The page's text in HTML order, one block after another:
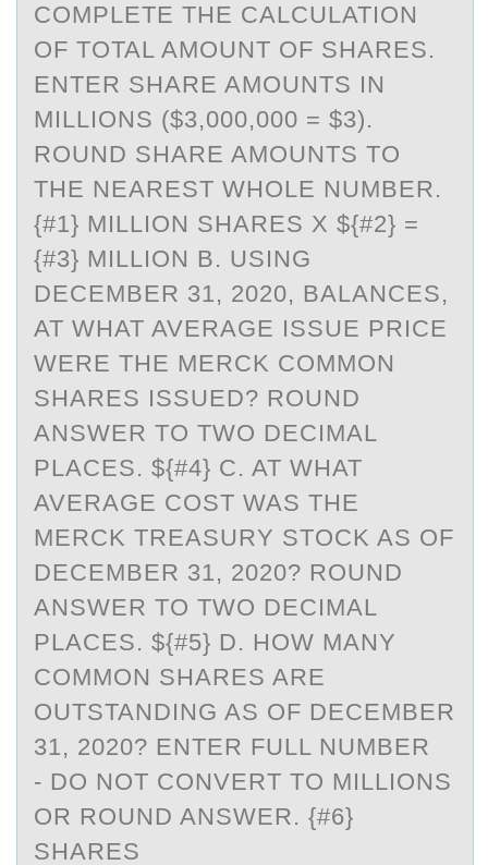
COMPLETE THE CALCULATION
OF TOTAL AMOUNT OF SHARES.
ENTER SHARE AMOUNTS IN
MILLIONS ($3,000,000 = $3).
ROUND SHARE AMOUNTS TO
THE NEAREST WHOLE NUMBER.
{#1} MILLION SHARES X ${#2} =
{#3} MILLION B. USING
DECEMBER 31, 2020, BALANCES,
AT WHAT AVERAGE ISSUE PRICE
WERE THE MERCK COMMON
SHARES ISSUED? ROUND
ANSWER TO TWO DECIMAL
PLACES. ${#4} C. AT WHAT
AVERAGE COST WAS THE
MERCK TREASURY STOCK AS OF
DECEMBER 31, 2020? ROUND
ANSWER TO TWO DECIMAL
PLACES. ${#5} D. HOW MANY
COMMON SHARES ARE
OUTSTANDING AS OF DECEMBER
31, 2020? ENTER FULL NUMBER
- DO NOT CONVERT TO MILLIONS
OR ROUND ANSWER. {#6}
SHARES